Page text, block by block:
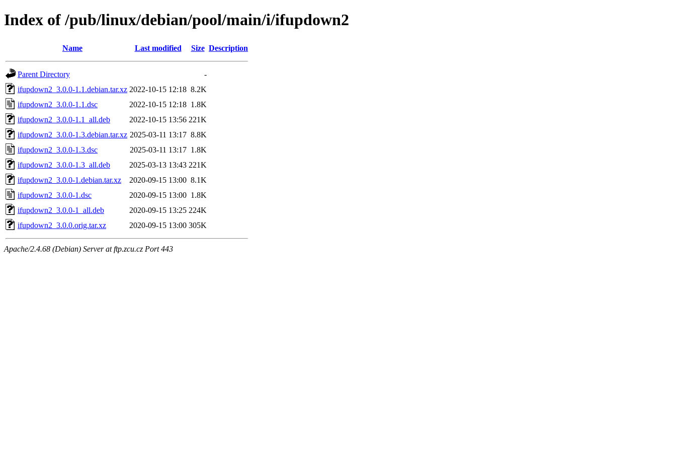
Index of /pub/linux/debian/pool/main/i/ifupdown2
Name Last modified Size Description
Parent Directory
-
ifupdown2_3.0.0-1.1.debian.tar.xz 2022-10-15 12:18 8.2K
ifupdown2_3.0.0-1.1.dsc
2022-10-15 12:18 1.8K
ifupdown2_3.0.0-1.1_all.deb
2022-10-15 13:56 221K
ifupdown2_3.0.0-1.3.debian.tar.xz 2025-03-11 13:17 8.8K
ifupdown2_3.0.0-1.3.dsc
2025-03-11 13:17 1.8K
ifupdown2_3.0.0-1.3_all.deb
2025-03-13 13:43 221K
ifupdown2_3.0.0-1.debian.tar.xz
2020-09-15 13:00 8.1K
ifupdown2_3.0.0-1.dsc
2020-09-15 13:00 1.8K
ifupdown2_3.0.0-1_all.deb
2020-09-15 13:25 224K
ifupdown2_3.0.0.orig.tar.xz
2020-09-15 13:00 305K
Apache/2.4.68 (Debian) Server at ftp.zcu.cz Port 443